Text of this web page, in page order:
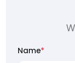
Name*